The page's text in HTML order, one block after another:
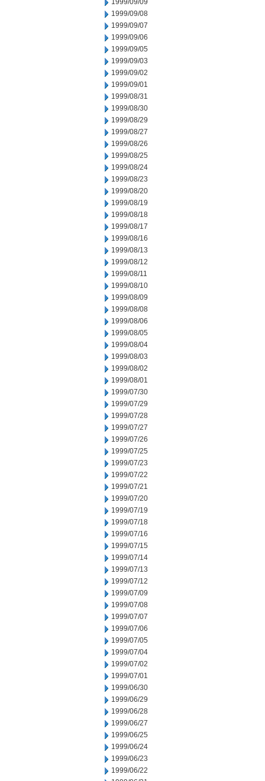
1999/09/09
1999/09/08
1999/09/07
1999/09/06
1999/09/05
1999/09/03
1999/09/02
1999/09/01
1999/08/31
1999/08/30
1999/08/29
1999/08/27
1999/08/26
1999/08/25
1999/08/24
1999/08/23
1999/08/20
1999/08/19
1999/08/18
1999/08/17
1999/08/16
1999/08/13
1999/08/12
1999/08/11
1999/08/10
1999/08/09
1999/08/08
1999/08/06
1999/08/05
1999/08/04
1999/08/03
1999/08/02
1999/08/01
1999/07/30
1999/07/29
1999/07/28
1999/07/27
1999/07/26
1999/07/25
1999/07/23
1999/07/22
1999/07/21
1999/07/20
1999/07/19
1999/07/18
1999/07/16
1999/07/15
1999/07/14
1999/07/13
1999/07/12
1999/07/09
1999/07/08
1999/07/07
1999/07/06
1999/07/05
1999/07/04
1999/07/02
1999/07/01
1999/06/30
1999/06/29
1999/06/28
1999/06/27
1999/06/25
1999/06/24
1999/06/23
1999/06/22